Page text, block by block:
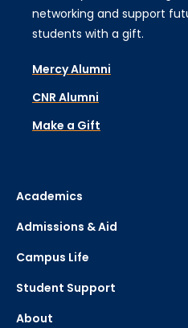
networking and support
students with a gift.
Mercy Alumni
CNR Alumni
Make a Gift
Academics
Admissions & Aid
Campus Life
Student Support
About